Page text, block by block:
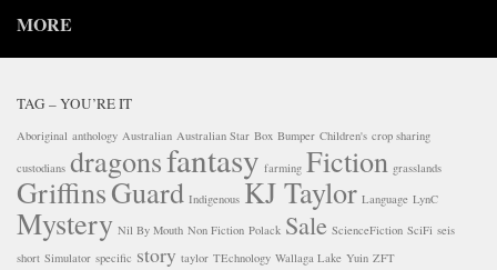
MORE
TAG – YOU’RE IT
Aboriginal anthology Australian Australian Star Box Bumper Children's crop sharing
custodians dragonsfantasy farming Fiction grasslands
GriffinsGuard Indigenous KJ Taylor Language LynC
Mystery Nil By Mouth Non Fiction Polack Sale ScienceFiction SciFi seis
short Simulator specific story taylor TEchnology Wallaga Lake Yuin ZFT